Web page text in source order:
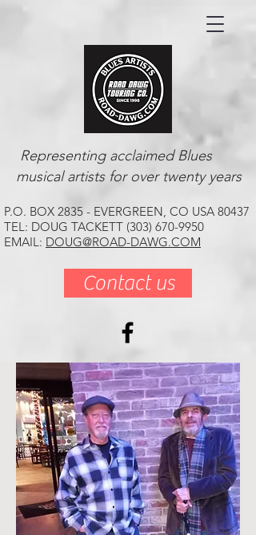
Contact us
P.O. BOX 2835 - EVERGREEN, CO USA 80437
TEL: DOUG TACKETT (303) 670-9950
EMAIL: DOUG@ROAD-DAWG.COM
Representing acclaimed Blues
musical artists for over twenty years